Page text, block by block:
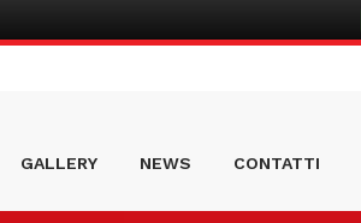
GALLERY NEWS CONTATTI